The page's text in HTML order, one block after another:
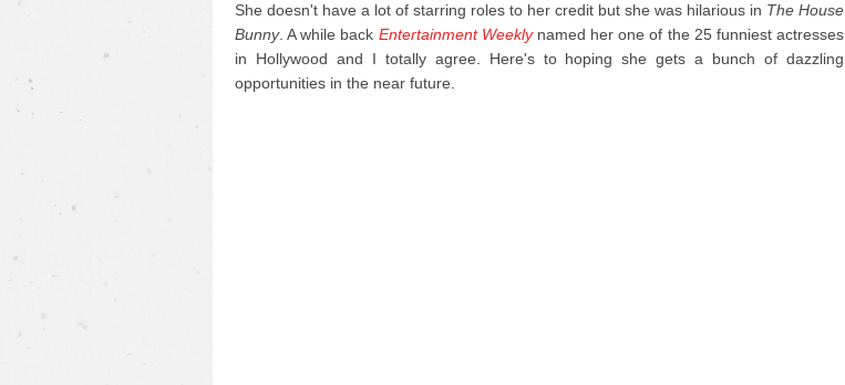
She doesn't have a lot of starring roles to her credit but she was hilarious in The House
Bunny. A while back Entertainment Weeklynamed her one of the 25 funniest actresses
in Hollywood and I totally agree. Here's to hoping she gets a bunch of dazzling
opportunities in the near future.